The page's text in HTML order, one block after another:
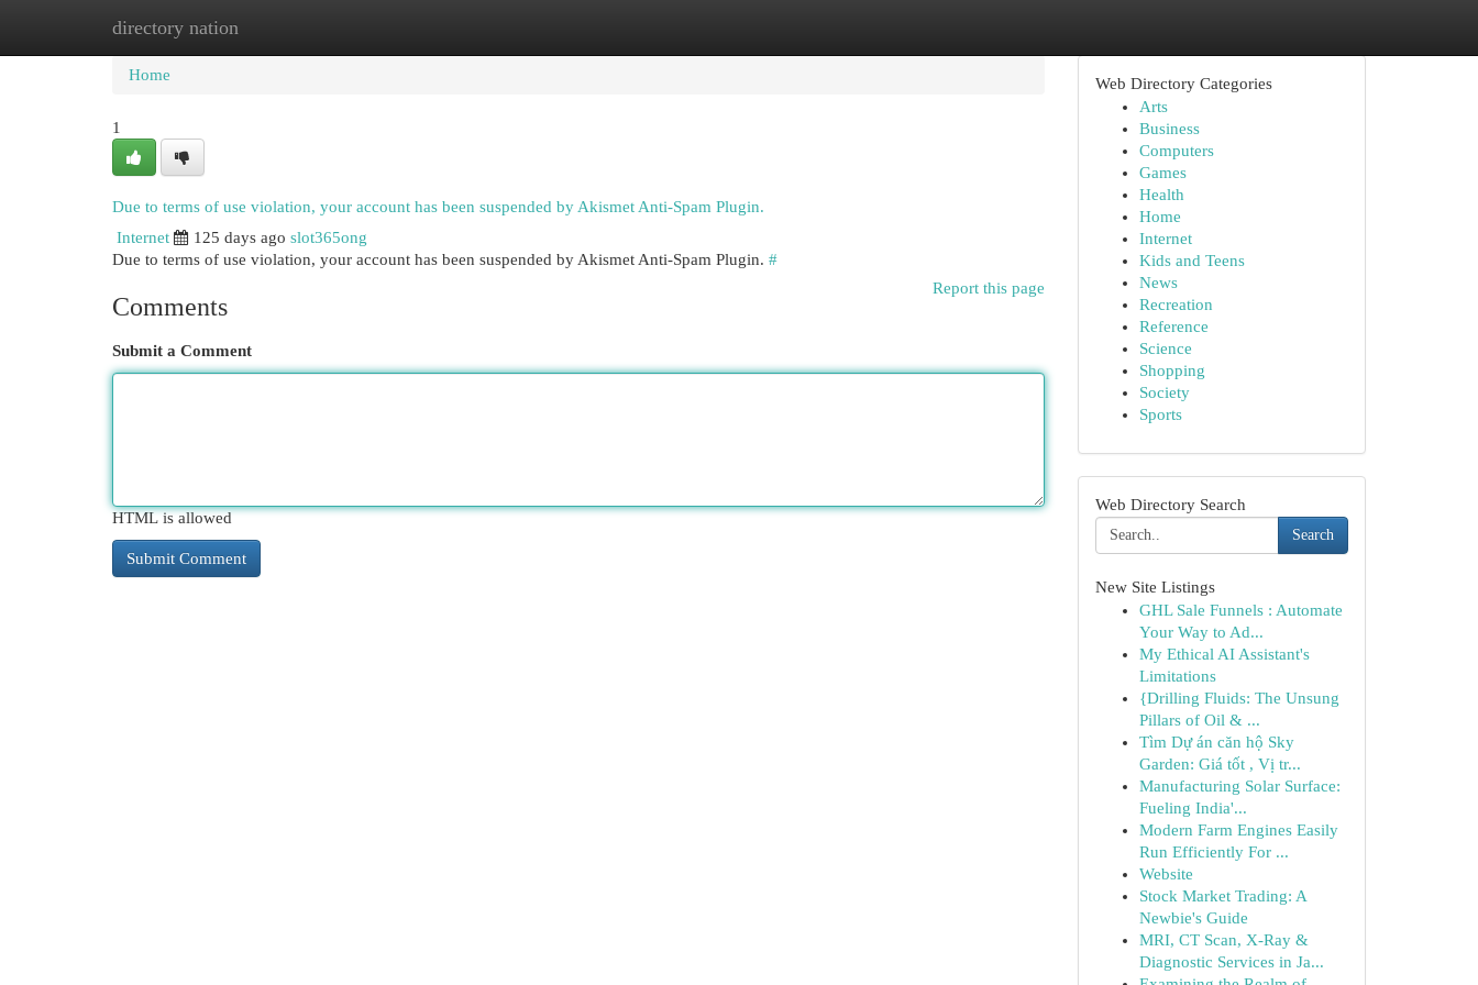
directory nation
Home New Site Listings
Home
1
Due to terms of use violation, your account has been suspended by Akismet Anti-Spam Plugin.
Internet
125 days ago slot365ong
Due to terms of use violation, your account has been suspended by Akismet Anti-Spam Plugin. #
Report this page
Comments
Submit a Comment
HTML is allowed
Web Directory Categories
Arts
Business
Computers
Games
Health
Home
Internet
Kids and Teens
News
Recreation
Reference
Science
Shopping
Society
Sports
Web Directory Search
Search
New Site Listings
GHL Sale Funnels : Automate
Your Way to Ad...
My Ethical AI Assistant's
Limitations
{Drilling Fluids: The Unsung
Pillars of Oil & ...
Tìm Dự án căn hộ Sky
Garden: Giá tốt , Vị tr...
Manufacturing Solar Surface:
Fueling India'...
Modern Farm Engines Easily
Run Efficiently For ...
Website
Stock Market Trading: A
Newbie's Guide
MRI, CT Scan, X-Ray &
Diagnostic Services in Ja...